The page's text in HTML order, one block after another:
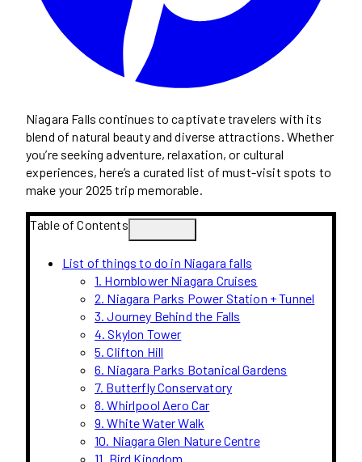
Niagara Falls continues to captivate travelers with its
blend of natural beauty and diverse attractions. Whether
you’re seeking adventure, relaxation, or cultural
experiences, here’s a curated list of must-visit spots to
make your 2025 trip memorable.
Table of Contents
List of things to do in Niagara falls
1. Hornblower Niagara Cruises
2. Niagara Parks Power Station + Tunnel
3. Journey Behind the Falls
4. Skylon Tower
5. Clifton Hill
6. Niagara Parks Botanical Gardens
7. Butterfly Conservatory
8. Whirlpool Aero Car
9. White Water Walk
10. Niagara Glen Nature Centre
11. Bird Kingdom